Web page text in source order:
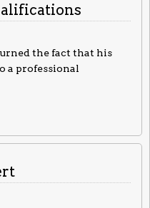
the fact that his
a professional